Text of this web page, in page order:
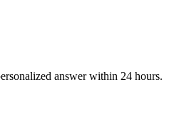
answer within 24 hours.